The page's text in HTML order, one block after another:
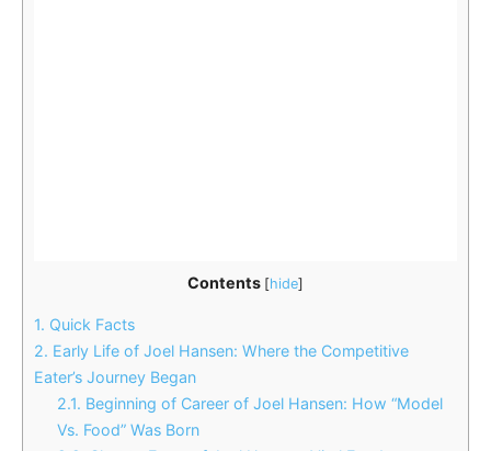
Contents [hide]
1. Quick Facts
2. Early Life of Joel Hansen: Where the Competitive
Eater’s Journey Began
2.1. Beginning of Career of Joel Hansen: How “Model
Vs. Food” Was Born